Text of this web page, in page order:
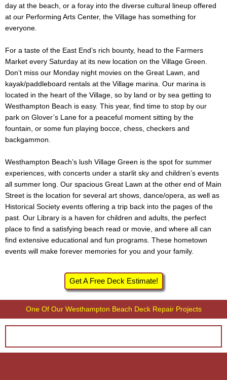
day at the beach, or a foray into the diverse cultural lineup offered
at our Performing Arts Center, the Village has something for
everyone.
For a taste of the East End’s rich bounty, head to the Farmers
Market every Saturday at its new location on the Village Green.
Don’t miss our Monday night movies on the Great Lawn, and
kayak/paddleboard rentals at the Village marina. Our marina is
located in the heart of the Village, so by land or by sea getting to
Westhampton Beach is easy. This year, find time to stop by our
park on Glover’s Lane for a peaceful moment sitting by the
fountain, or some fun playing bocce, chess, checkers and
backgammon.
Westhampton Beach’s lush Village Green is the spot for summer
experiences, with concerts under a starlit sky and children’s events
all summer long. Our spacious Great Lawn at the other end of Main
Street is the location for several art shows, dance/opera, as well as
Historical Society events offering a trip back into the pages of the
past. Our Library is a haven for children and adults, the perfect
place to find a satisfying beach read or movie, and where all can
find extensive educational and fun programs. These hometown
events will make forever memories for you and your family.
Get A Free Deck Estimate!
One Of Our Westhampton Beach Deck Repair Projects